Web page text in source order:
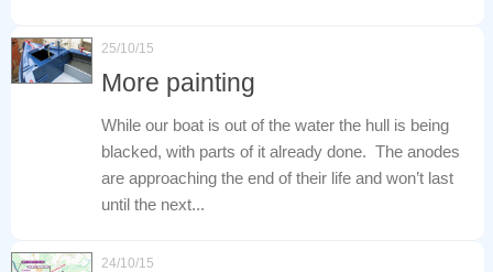
25/10/15
More painting
While our boat is out of the water the hull is being
blacked, with parts of it already done. The anodes
are approaching the end of their life and won’t last
until the next...
24/10/15